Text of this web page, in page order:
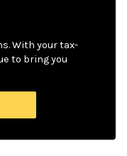
With your tax-
to bring you